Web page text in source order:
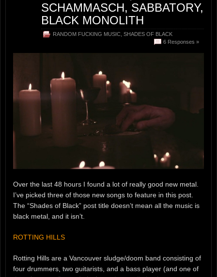
SCHAMMASCH, SABBATORY,
BLACK MONOLITH
RANDOM FUCKING MUSIC SHADES OF BLACK
6 Responses »
Over the last 48 hours I found a lot of really good new metal.
I’ve picked three of those new songs to feature in this post.
The “Shades of Black” post title doesn’t mean all the music is
black metal, and it isn’t.
ROTTING HILLS
Rotting Hills are a Vancouver sludge/doom band consisting of
four drummers, two guitarists, and a bass player (and one of